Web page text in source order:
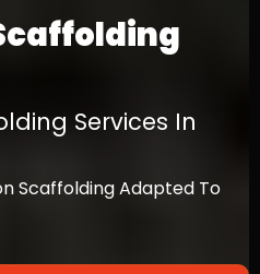
Services In
Scaffolding Adapted To